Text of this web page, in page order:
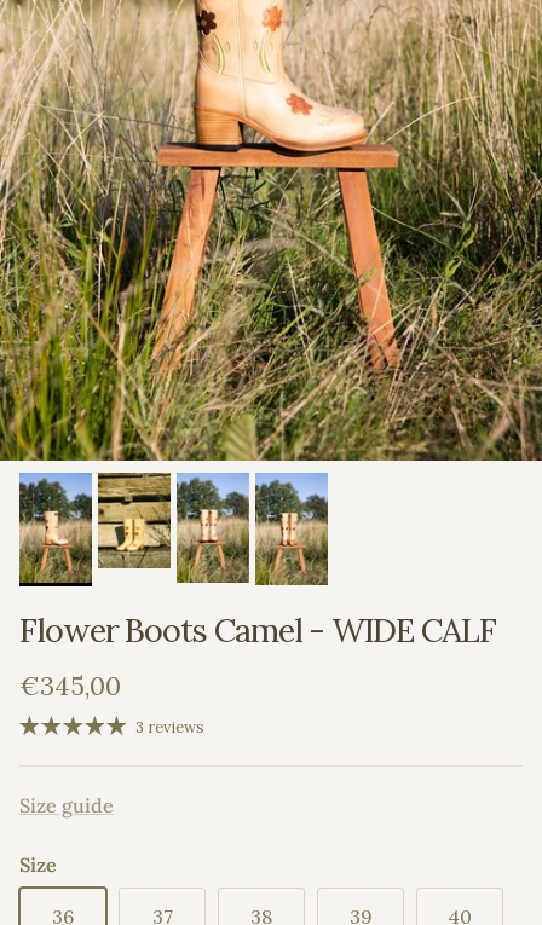
Flower Boots Camel - WIDE CALF
Regular price
€345,00
3 reviews
Size guide
Size
36 37 38 39 40